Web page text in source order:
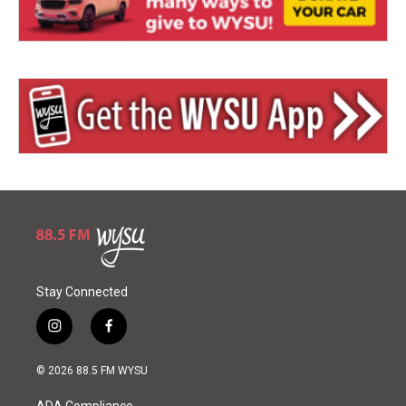
Stay Connected
i
n
s
a
f
a
c
© 2026 88.5 FM WYSU